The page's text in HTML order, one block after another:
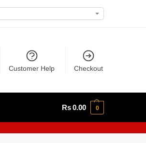
Customer Help Checkout
Rs0.00 0